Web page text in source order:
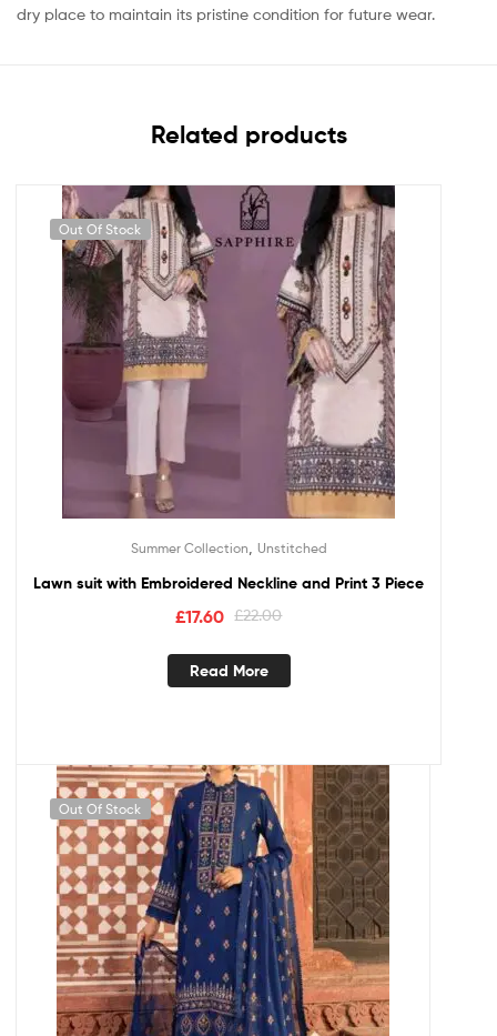
dry place to maintain its pristine condition for future wear.
Related products
Out Of Stock
Summer Collection Unstitched
Lawn suit with Embroidered Neckline and Print 3 Piece
£22.00
£17.60
Read More
Out Of Stock